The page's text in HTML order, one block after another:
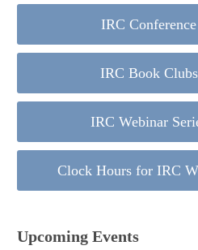
IRC Conference
IRC Book Clubs
IRC Webinar
Clock Hours for IRC
Upcoming Events